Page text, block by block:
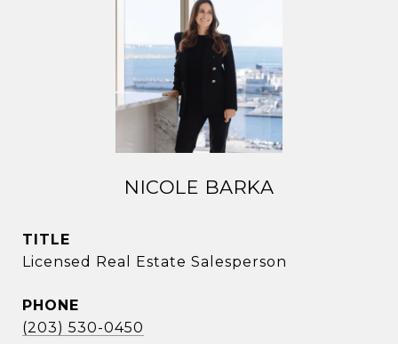
NICOLE BARKA
TITLE
Licensed Real Estate Salesperson
PHONE
(203) 530-0450